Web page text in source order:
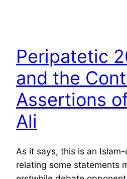
Peripatetic
and the
Assertions
Ali
As it says, this is an
relating some statements